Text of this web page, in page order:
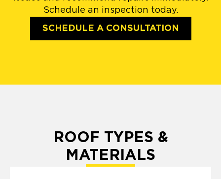
Schedule an inspection today.
SCHEDULE A CONSULTATION
ROOF TYPES &
MATERIALS